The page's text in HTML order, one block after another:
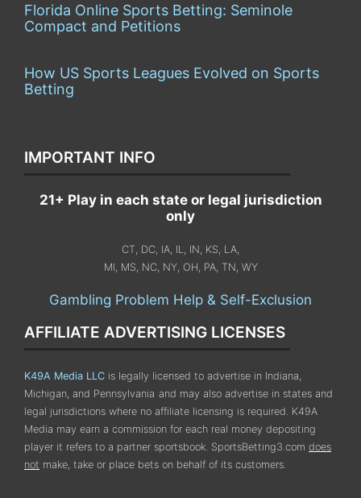
Florida Online Sports Betting: Seminole
Compact and Petitions
How US Sports Leagues Evolved on Sports
Betting
IMPORTANT INFO
21+ Play in each state or legal jurisdiction
only
CT, DC, IA, IL, IN, KS, LA,
MI, MS, NC, NY, OH, PA, TN, WY
Gambling Problem Help & Self-Exclusion
AFFILIATE ADVERTISING LICENSES
K49A Media LLC is legally licensed to advertise in Indiana,
Michigan, and Pennsylvania and may also advertise in states and
legal jurisdictions where no affiliate licensing is required. K49A
Media may earn a commission for each real money depositing
player it refers to a partner sportsbook. SportsBetting3.com does
not make, take or place bets on behalf of its customers.